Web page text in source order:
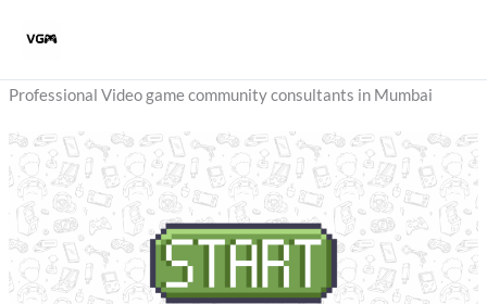
Professional Video game community consultants in Mumbai